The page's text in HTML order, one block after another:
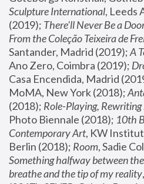
Sculpture International, Leeds
(2019); There'll Never Be a
From the Coleção Teixeira de
Santander, Madrid (2019); A
Ano Zero, Coimbra (2019);
Casa Encendida, Madrid
MoMA, New York (2018);
(2018); Role-Playing,
Photo Biennale (2018); 10th
Contemporary Art, KW
Berlin (2018); Room
Something halfway between
breathe and the tip of my reality